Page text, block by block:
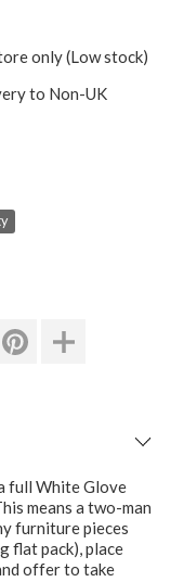
only (Low stock)
to Non-UK
full White Glove
means a two-man
furniture pieces
flat pack), place
offer to take